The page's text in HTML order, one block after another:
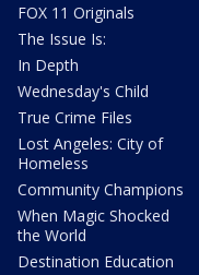
FOX 11 Originals
The Issue Is:
In Depth
Wednesday's Child
True Crime Files
Lost Angeles: City of
Homeless
Community Champions
When Magic Shocked
the World
Destination Education